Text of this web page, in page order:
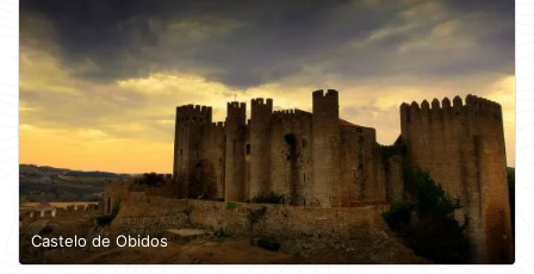
Castelo de Obidos